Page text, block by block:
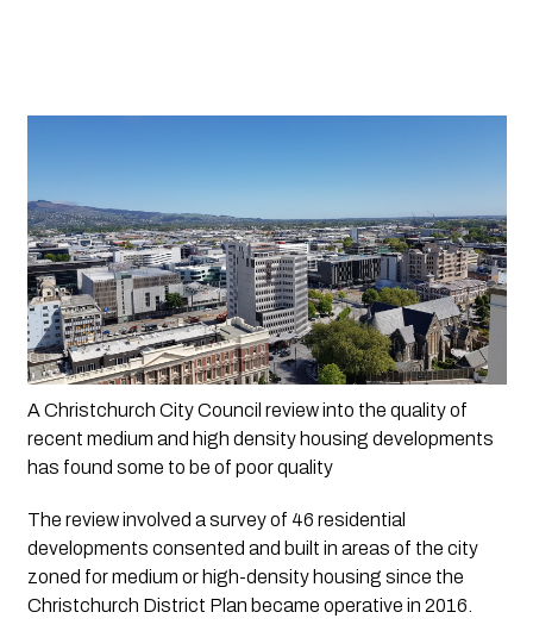
A Christchurch City Council review into the quality of
recent medium and high density housing developments
has found some to be of poor quality
The review involved a survey of 46 residential
developments consented and built in areas of the city
zoned for medium or high-density housing since the
Christchurch District Plan became operative in 2016.